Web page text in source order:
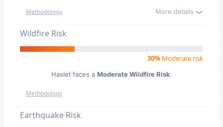
Methodology More details
Wildfire Risk
30% Moderate risk
Haslet faces a Moderate Wildfire Risk.
Methodology
Earthquake Risk